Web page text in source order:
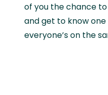
of you the chance
and get to know
everyone’s on the